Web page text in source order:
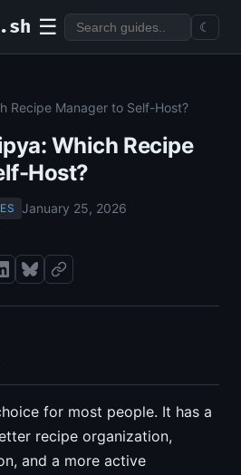
☰ ☾
Recipe Manager to Self-Host?
Which Recipe
Host?
January 25, 2026
for most people. It has a
recipe organization,
and a more active